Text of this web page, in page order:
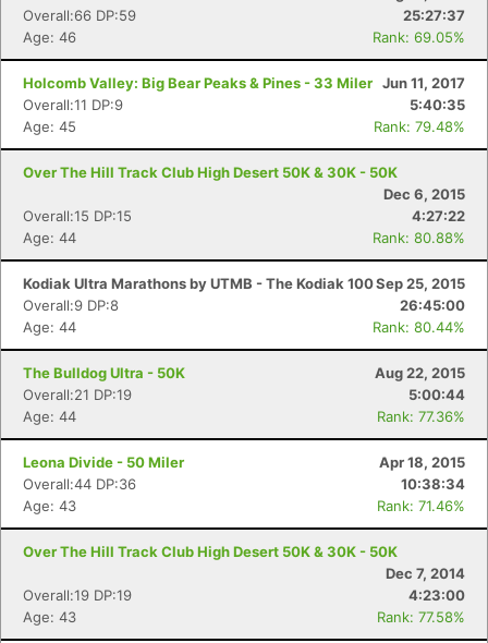
Overall:66 DP:59
25:27:37
Age: 46
Rank: 69.05%
Holcomb Valley: Big Bear Peaks & Pines - 33 Miler Jun 11, 2017
Overall:11 DP:9
5:40:35
Age: 45
Rank: 79.48%
Over The Hill Track Club High Desert 50K & 30K - 50K
Dec 6, 2015
Overall:15 DP:15
4:27:22
Age: 44
Rank: 80.88%
Kodiak Ultra Marathons by UTMB - The Kodiak 100Sep 25, 2015
Overall:9 DP:8
26:45:00
Age: 44
Rank: 80.44%
The Bulldog Ultra - 50K
Aug 22, 2015
Overall:21 DP:19
5:00:44
Age: 44
Rank: 77.36%
Leona Divide - 50 Miler
Apr 18, 2015
Overall:44 DP:36
10:38:34
Age: 43
Rank: 71.46%
Over The Hill Track Club High Desert 50K & 30K - 50K
Dec 7, 2014
Overall:19 DP:19
4:23:00
Age: 43
Rank: 77.58%